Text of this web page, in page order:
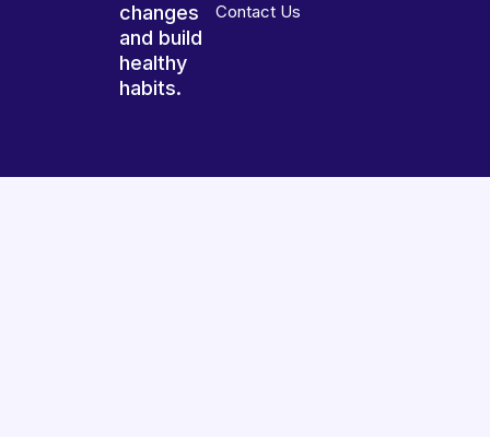
changes
and build
healthy
habits.
Contact Us